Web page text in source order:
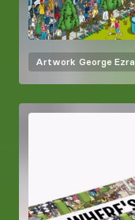
Artwork George Ezra